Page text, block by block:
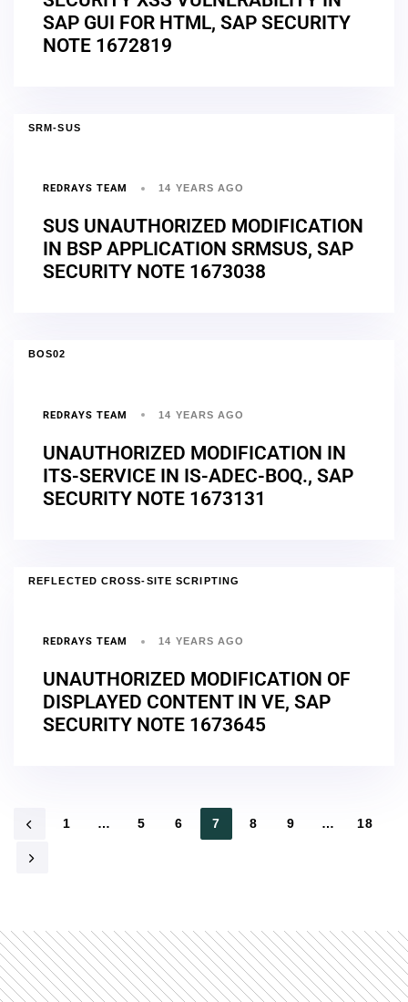
SAP GUI FOR HTML, SAP SECURITY
NOTE 1672819
SRM-SUS
REDRAYS TEAM 14 YEARS AGO
SUS UNAUTHORIZED MODIFICATION
IN BSP APPLICATION SRMSUS, SAP
SECURITY NOTE 1673038
BOS02
REDRAYS TEAM 14 YEARS AGO
UNAUTHORIZED MODIFICATION IN
ITS-SERVICE IN IS-ADEC-BOQ., SAP
SECURITY NOTE 1673131
REFLECTED CROSS-SITE SCRIPTING
REDRAYS TEAM 14 YEARS AGO
UNAUTHORIZED MODIFICATION OF
DISPLAYED CONTENT IN VE, SAP
SECURITY NOTE 1673645
1 … 5 6 7 8 9 … 18